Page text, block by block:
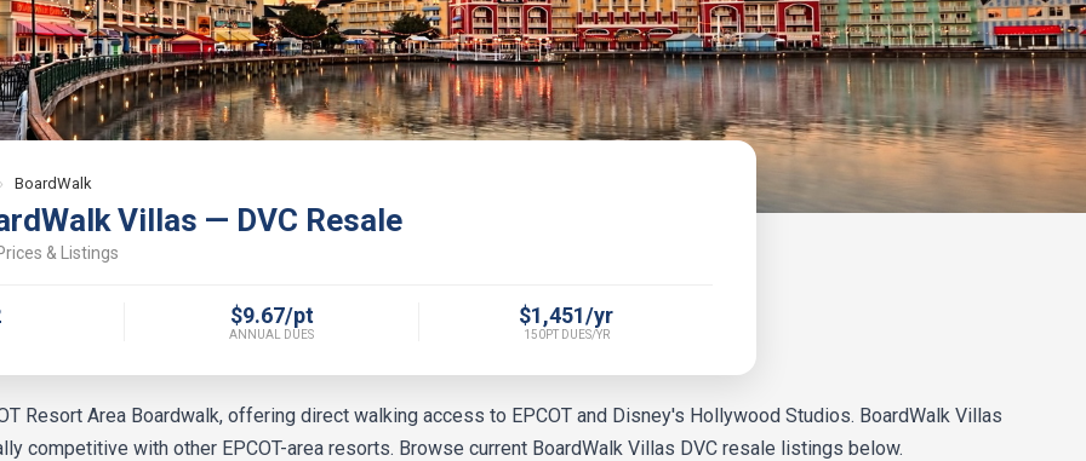
› BoardWalk
Villas — DVC Resale
& Listings
$9.67/pt
ANNUAL DUES
$1,451/yr
150PT DUES/YR
Resort Area Boardwalk, offering direct walking access to EPCOT and Disney's Hollywood Studios. BoardWalk Villas
competitive with other EPCOT-area resorts. Browse current BoardWalk Villas DVC resale listings below.